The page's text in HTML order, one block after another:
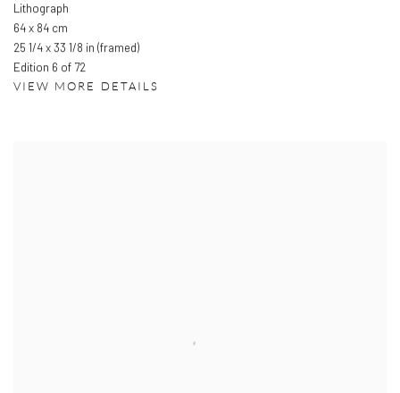
Lithograph
64 x 84 cm
25 1/4 x 33 1/8 in (framed)
Edition 6 of 72
VIEW MORE DETAILS